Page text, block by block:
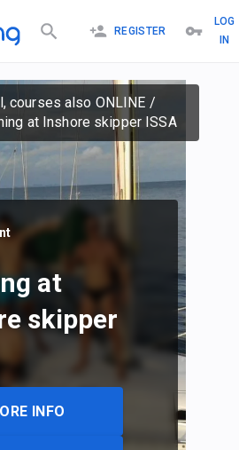
REGISTER
LOG
IN
courses also ONLINE /
at Inshore skipper ISSA
at
skipper
INFO